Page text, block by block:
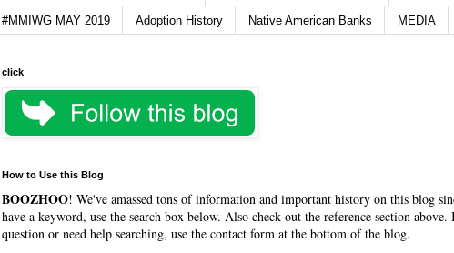
#MMIWG MAY 2019 Adoption History Native American Banks MEDIA
click
How to Use this Blog
BOOZHOO! We've amassed tons of information and important history on this blog
have a keyword, use the search box below. Also check out the reference section above.
question or need help searching, use the contact form at the bottom of the blog.